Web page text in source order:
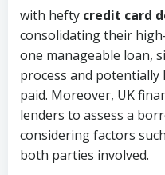
with hefty credit card
consolidating their
one manageable loan,
process and
paid. Moreover, UK
lenders to assess a
considering factors
both parties involved.